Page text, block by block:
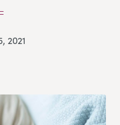
2021